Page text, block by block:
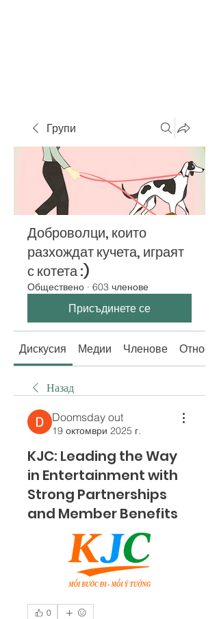
Групи
Доброволци, които
разхождат кучета, играят
с котета :)
Обществено · 603 членове
Присъдинете се
Дискусия Медии Членове Относно
Назад
Doomsday out
19 октомври 2025 г.
KJC: Leading the Way
in Entertainment with
Strong Partnerships
and Member Benefits
0